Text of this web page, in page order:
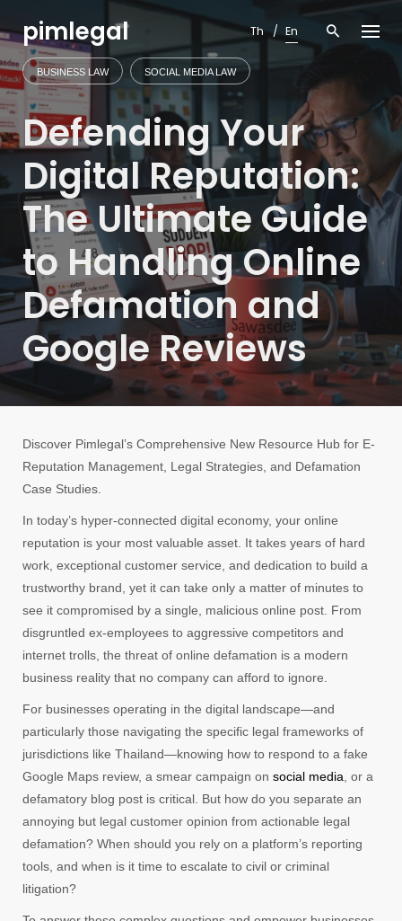
contentpimlegal Th En
BUSINESS LAW SOCIAL MEDIA LAW
Defending Your
Digital Reputation:
The Ultimate Guide
to Handling Online
Defamation and
Google Reviews
Discover Pimlegal’s Comprehensive New Resource Hub for E-
Reputation Management, Legal Strategies, and Defamation
Case Studies.
In today’s hyper-connected digital economy, your online
reputation is your most valuable asset. It takes years of hard
work, exceptional customer service, and dedication to build a
trustworthy brand, yet it can take only a matter of minutes to
see it compromised by a single, malicious online post. From
disgruntled ex-employees to aggressive competitors and
internet trolls, the threat of online defamation is a modern
business reality that no company can afford to ignore.
For businesses operating in the digital landscape—and
particularly those navigating the specific legal frameworks of
jurisdictions like Thailand—knowing how to respond to a fake
Google Maps review, a smear campaign on social media , or a
defamatory blog post is critical. But how do you separate an
annoying but legal customer opinion from actionable legal
defamation? When should you rely on a platform’s reporting
tools, and when is it time to escalate to civil or criminal
litigation?